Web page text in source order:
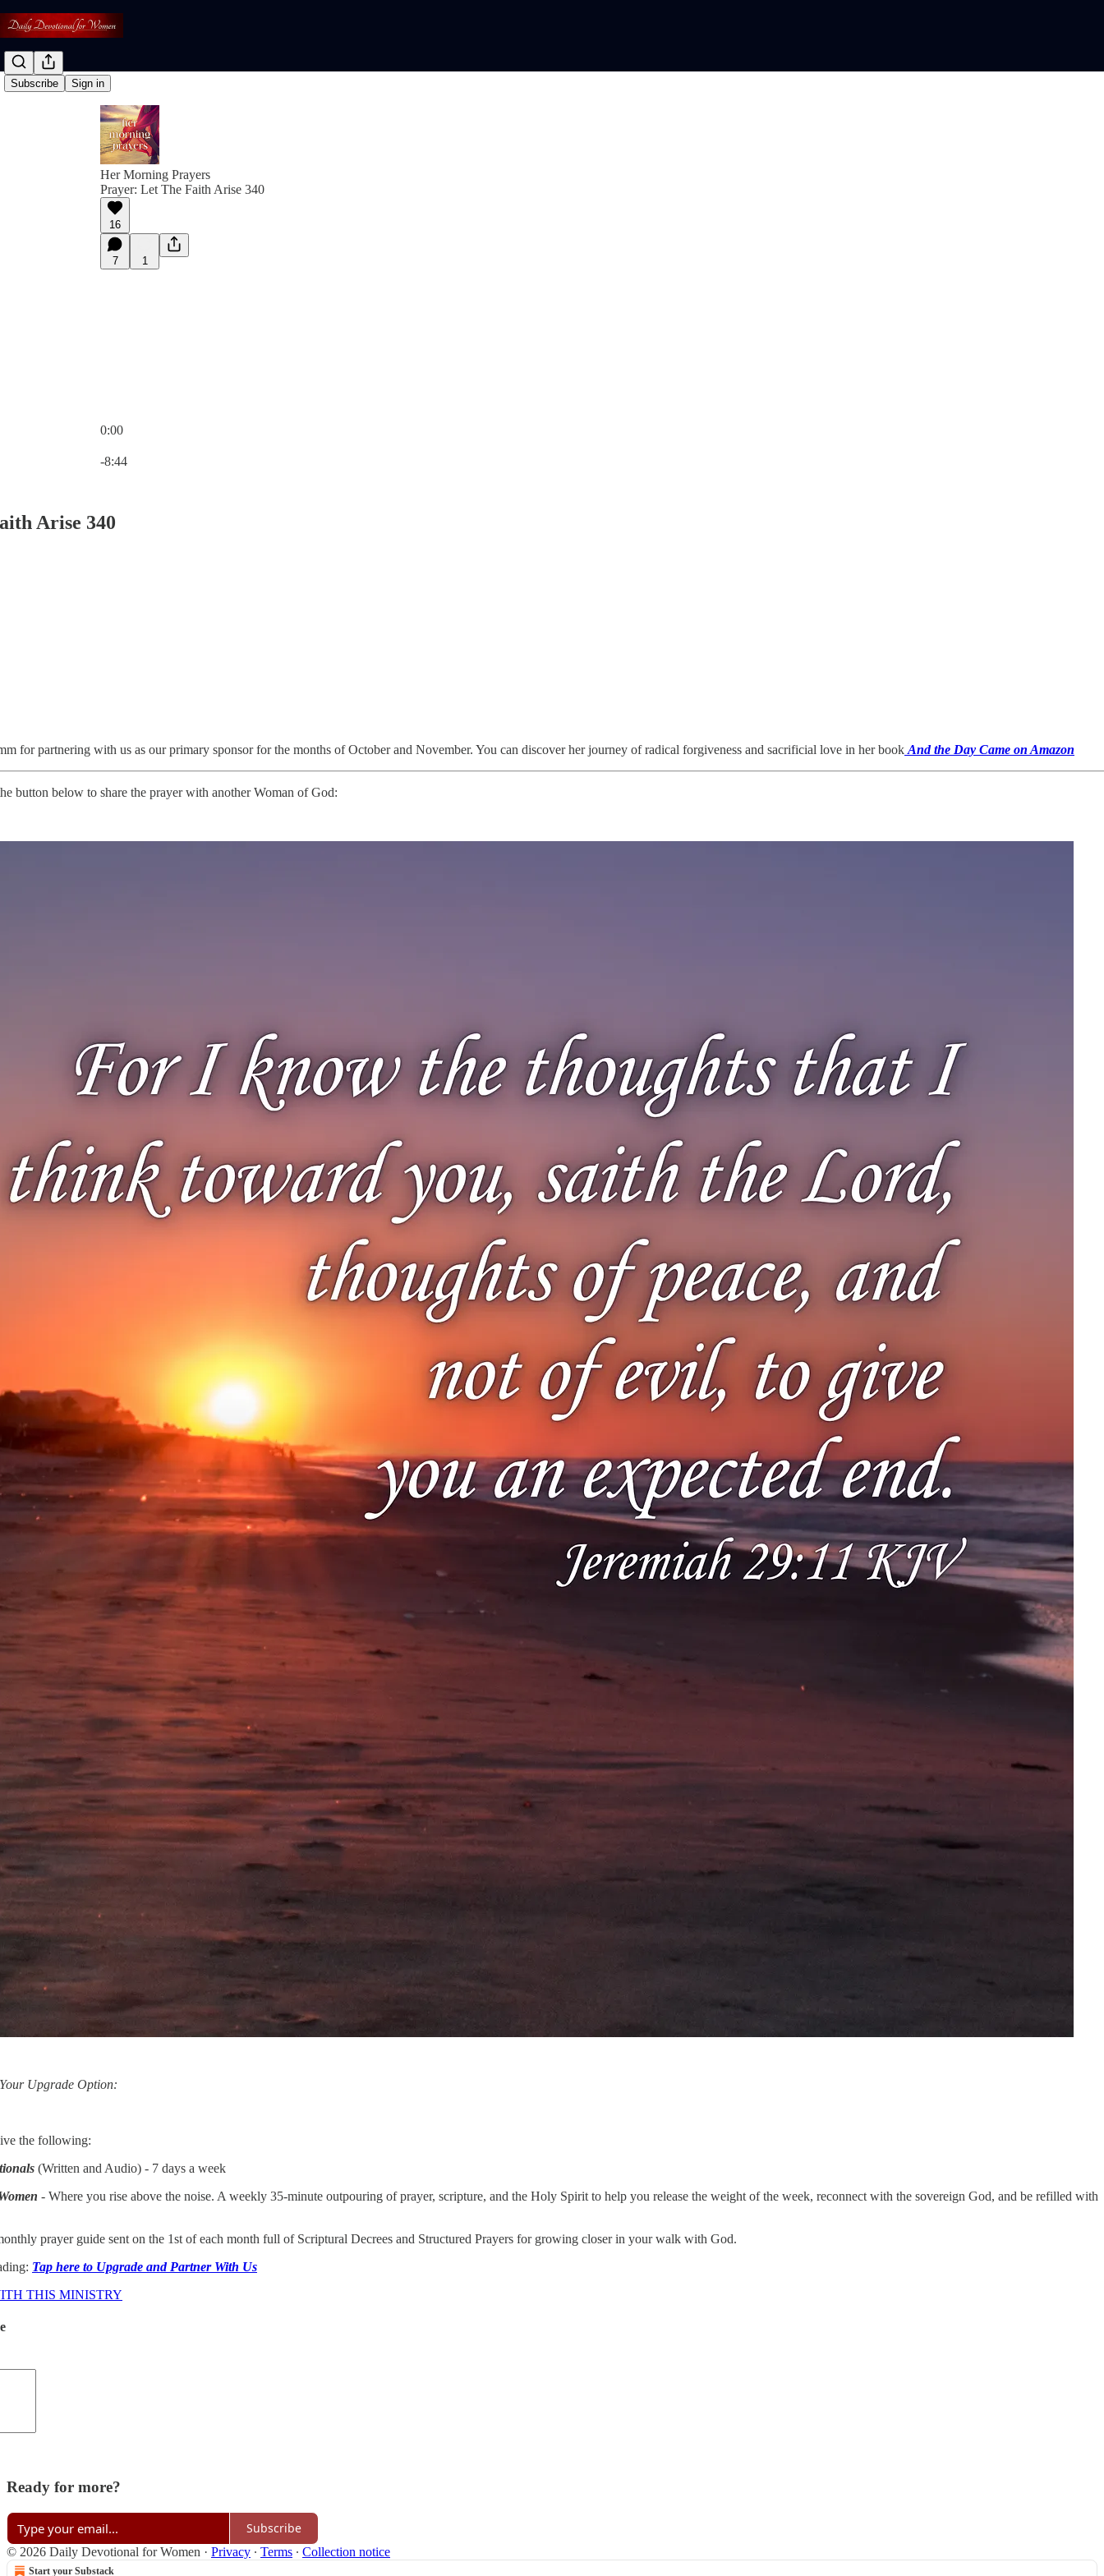
Subscribe Sign in
Her Morning Prayers
Prayer: Let The Faith Arise 340
16
7 1
0:00
-8:44
Arise 340
for partnering with us as our primary sponsor for the months of October and November. You can discover her journey of radical forgiveness and sacrificial love in her book And the Day Came on Amazon
button below to share the prayer with another Woman of God:
Upgrade Option:
the following:
(Written and Audio) - 7 days a week
- Where you rise above the noise. A weekly 35-minute outpouring of prayer, scripture, and the Holy Spirit to help you release the weight of the week, reconnect with the sovereign God, and be refilled with
prayer guide sent on the 1st of each month full of Scriptural Decrees and Structured Prayers for growing closer in your walk with God.
Tap here to Upgrade and Partner With Us
THIS MINISTRY
Ready for more?
Subscribe
© 2026 Daily Devotional for Women · Privacy ∙ Terms ∙ Collection notice
Start your Substack